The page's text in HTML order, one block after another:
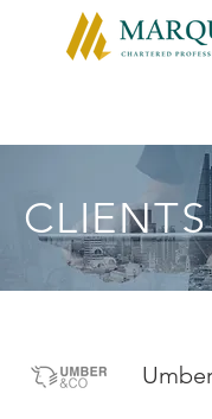
CLIENTS